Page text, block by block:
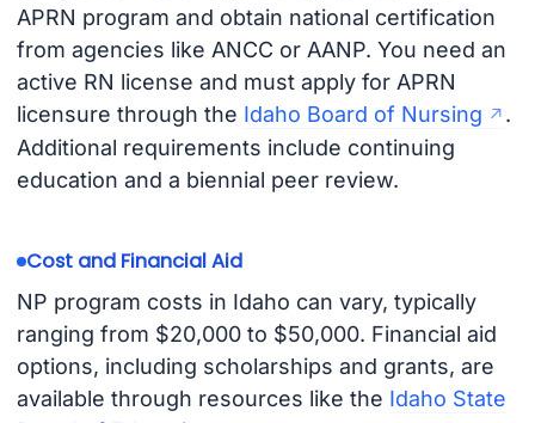
APRN program and obtain national certification
from agencies like ANCC or AANP. You need an
active RN license and must apply for APRN
licensure through the Idaho Board of Nursing
.
Additional requirements include continuing
education and a biennial peer review.
Cost and Financial Aid
NP program costs in Idaho can vary, typically
ranging from $20,000 to $50,000. Financial aid
options, including scholarships and grants, are
available through resources like the Idaho State